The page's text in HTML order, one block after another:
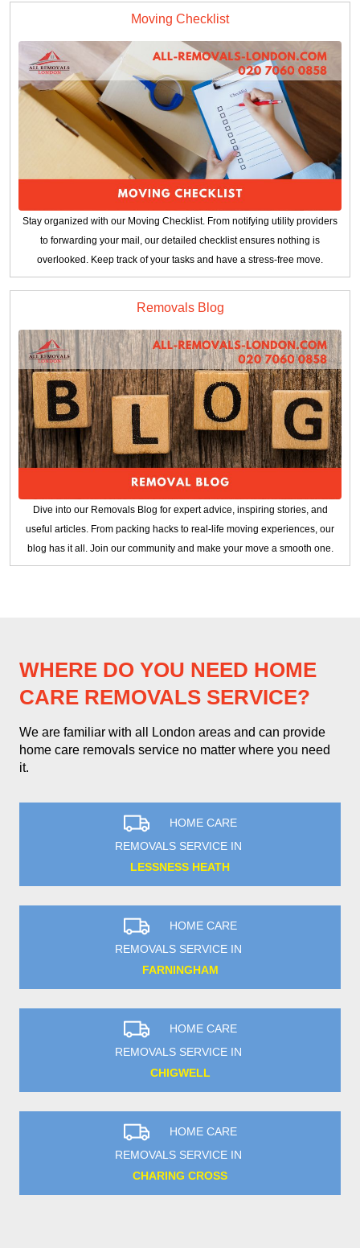
Moving Checklist
Stay organized with our Moving Checklist. From notifying utility providers
to forwarding your mail, our detailed checklist ensures nothing is
overlooked. Keep track of your tasks and have a stress-free move.
Removals Blog
Dive into our Removals Blog for expert advice, inspiring stories, and
useful articles. From packing hacks to real-life moving experiences, our
blog has it all. Join our community and make your move a smooth one.
WHERE DO YOU NEED HOME
CARE REMOVALS SERVICE?
We are familiar with all London areas and can provide
home care removals service no matter where you need
it.
HOME CARE
REMOVALS SERVICE IN
LESSNESS HEATH
HOME CARE
REMOVALS SERVICE IN
FARNINGHAM
HOME CARE
REMOVALS SERVICE IN
CHIGWELL
HOME CARE
REMOVALS SERVICE IN
CHARING CROSS